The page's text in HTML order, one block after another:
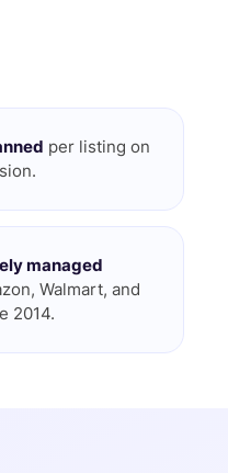
per listing on
managed
Walmart, and
2014.